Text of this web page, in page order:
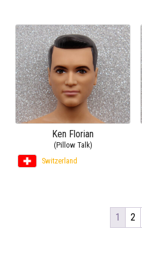
Ken Florian
(Pillow Talk)
Switzerland
1 2